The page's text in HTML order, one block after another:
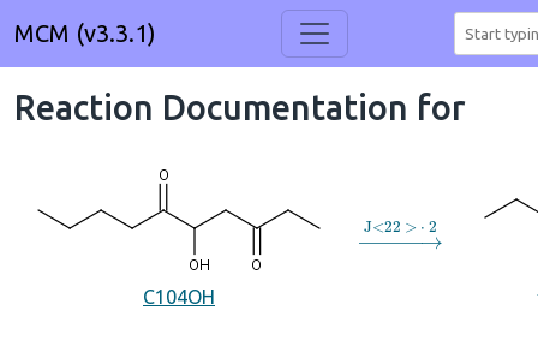
MCM (v3.3.1)
Reaction Documentation for
C104OH
→J< 22>